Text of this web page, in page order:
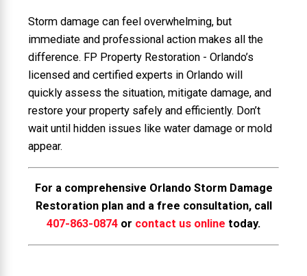
Storm damage can feel overwhelming, but
immediate and professional action makes all the
difference. FP Property Restoration - Orlando’s
licensed and certified experts in Orlando will
quickly assess the situation, mitigate damage, and
restore your property safely and efficiently. Don’t
wait until hidden issues like water damage or mold
appear.
For a comprehensive Orlando Storm Damage
Restoration plan and a free consultation, call
407-863-0874 or contact us online today.